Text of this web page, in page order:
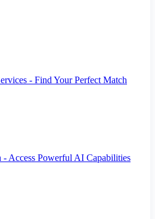
- Find Your Perfect Match
Access Powerful AI Capabilities